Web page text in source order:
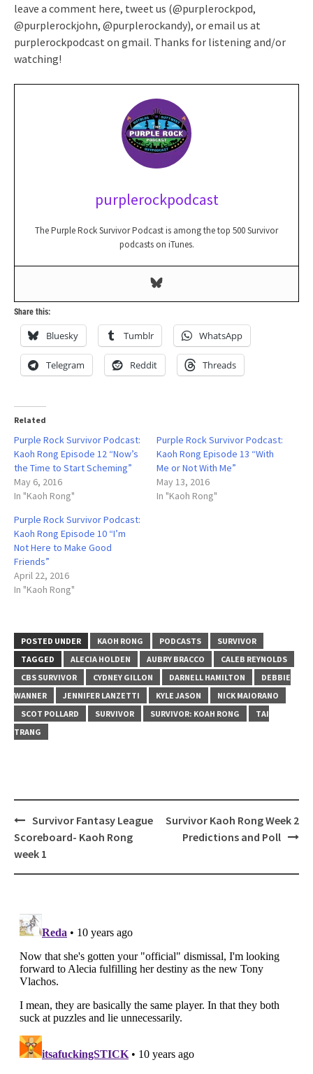
leave a comment here, tweet us (@purplerockpod,
@purplerockjohn, @purplerockandy), or email us at
purplerockpodcast on gmail. Thanks for listening and/or
watching!
purplerockpodcast
The Purple Rock Survivor Podcast is among the top 500 Survivor
podcasts on iTunes.
Share this:
Bluesky Tumblr WhatsApp
Telegram Reddit Threads
Related
Purple Rock Survivor Podcast:
Kaoh Rong Episode 12 “Now’s
the Time to Start Scheming”
May 6, 2016
In "Kaoh Rong"
Purple Rock Survivor Podcast:
Kaoh Rong Episode 13 “With
Me or Not With Me”
May 13, 2016
In "Kaoh Rong"
Purple Rock Survivor Podcast:
Kaoh Rong Episode 10 “I’m
Not Here to Make Good
Friends”
April 22, 2016
In "Kaoh Rong"
POSTED UNDER KAOH RONG PODCASTS
SURVIVOR
TAGGED
ALECIA HOLDEN AUBRY BRACCO
CALEB REYNOLDS
CBS SURVIVOR
CYDNEY GILLON DARNELL HAMILTON
DEBBIE
WANNER
JENNIFER LANZETTI KYLE JASON
NICK MAIORANO
SCOT POLLARD
SURVIVOR SURVIVOR: KOAH RONG
TAI
TRANG
Post
navigation
Survivor Fantasy League
Scoreboard- Kaoh Rong
week 1
Survivor Kaoh Rong Week 2
Predictions and Poll